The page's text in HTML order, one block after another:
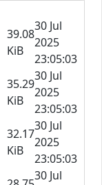
39.08
KiB
30 Jul
2025
23:05:03
35.29
KiB
30 Jul
2025
23:05:03
32.17
KiB
30 Jul
2025
23:05:03
30 Jul